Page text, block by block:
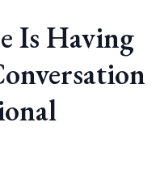
Is Having